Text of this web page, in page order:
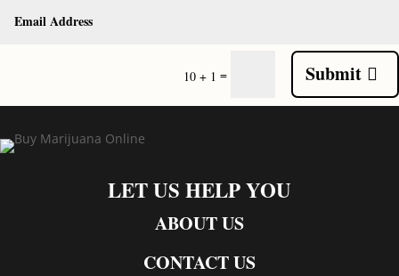
10 + 1 = Submit
LET US HELP YOU
ABOUT US
CONTACT US